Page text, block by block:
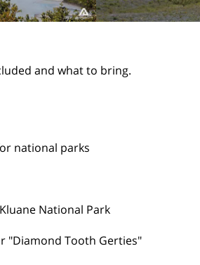
and what to bring.
national parks
National Park
"Diamond Tooth Gerties"